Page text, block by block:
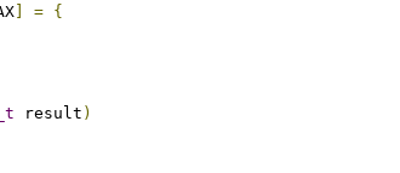
= {
result )